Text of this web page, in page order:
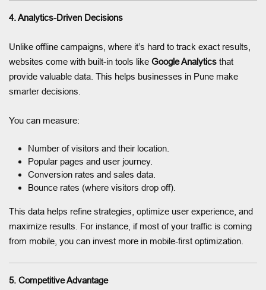
4. Analytics-Driven Decisions
Unlike offline campaigns, where it’s hard to track exact results,
websites come with built-in tools like Google Analytics that
provide valuable data. This helps businesses in Pune make
smarter decisions.
You can measure:
Number of visitors and their location.
Popular pages and user journey.
Conversion rates and sales data.
Bounce rates (where visitors drop off).
This data helps refine strategies, optimize user experience, and
maximize results. For instance, if most of your traffic is coming
from mobile, you can invest more in mobile-first optimization.
5. Competitive Advantage